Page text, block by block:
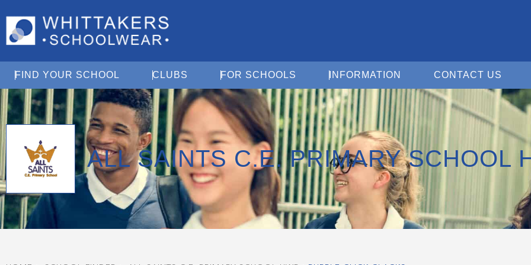
FIND YOUR SCHOOL Open Find Your School
CLUBS Open ClubsFOR SCHOOLS Open For Schools
INFORMATION Open Information
CONTACT US
ALL SAINTS C.E. PRIMARY SCHOOL